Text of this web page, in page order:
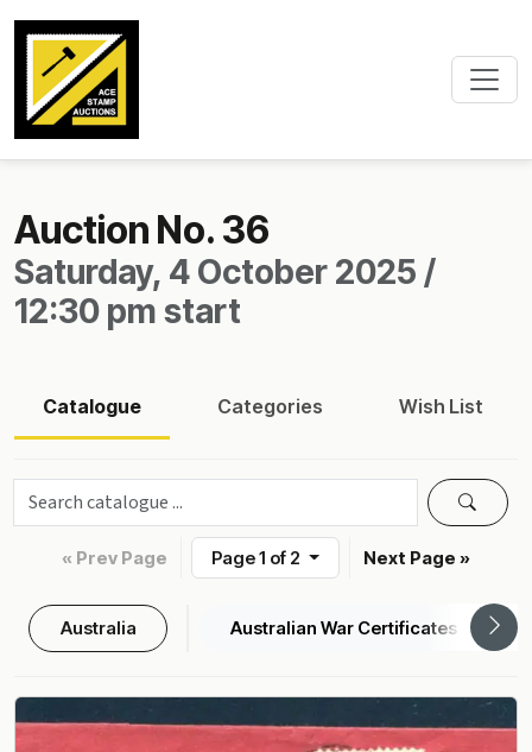
Auction No. 36
Saturday, 4 October 2025 /
12:30 pm start
Catalogue Categories Wish List
« Prev Page Page 1 of 2 Next Page »
Australia Australian War Certificates